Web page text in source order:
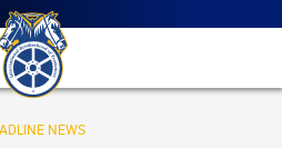
Main
menu
Skip
to
primary
content
NEWS